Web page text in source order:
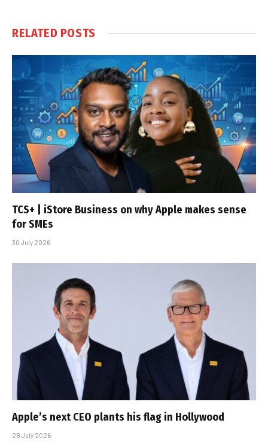
RELATED POSTS
TCS+ | iStore Business on why Apple makes sense
for SMEs
30 July 2026
Apple’s next CEO plants his flag in Hollywood
28 July 2026